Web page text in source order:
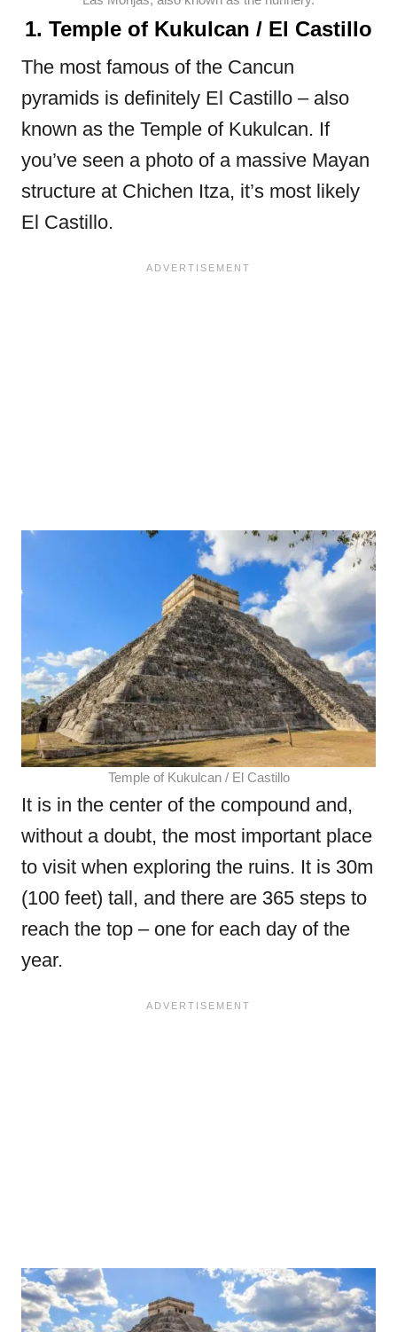
1. Temple of Kukulcan / El Castillo
The most famous of the Cancun
pyramids is definitely El Castillo – also
known as the Temple of Kukulcan. If
you’ve seen a photo of a massive Mayan
structure at Chichen Itza, it’s most likely
El Castillo.
Temple of Kukulcan / El Castillo
It is in the center of the compound and,
without a doubt, the most important place
to visit when exploring the ruins. It is 30m
(100 feet) tall, and there are 365 steps to
reach the top – one for each day of the
year.